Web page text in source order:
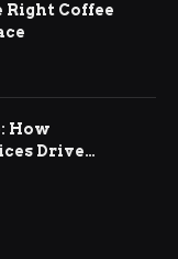
Right Coffee
How
Drive
Growth